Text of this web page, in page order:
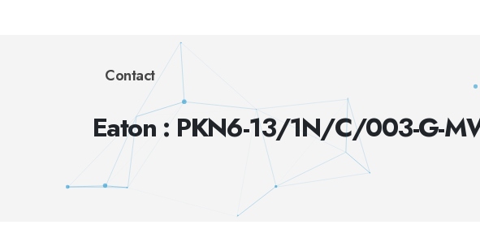
Contact
Eaton : PKN6-13/1N/C/003-G-